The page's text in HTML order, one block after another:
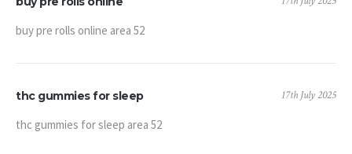
buy pre rolls online area 52
thc gummies for sleep 17th July 2025
thc gummies for sleep area 52